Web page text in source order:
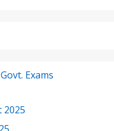
Exams
2025